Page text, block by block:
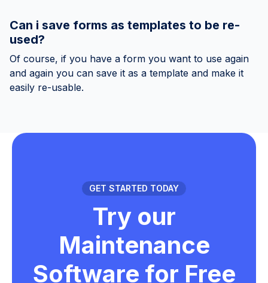
Can i save forms as templates to be re-
used?
Of course, if you have a form you want to use again
and again you can save it as a template and make it
easily re-usable.
GET STARTED TODAY
Try our
Maintenance
Software for Free